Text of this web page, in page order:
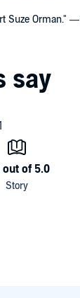
Suze Orman." —